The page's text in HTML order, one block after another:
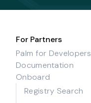
For Partners
Palm for Developers
Documentation
Onboard
Registry Search